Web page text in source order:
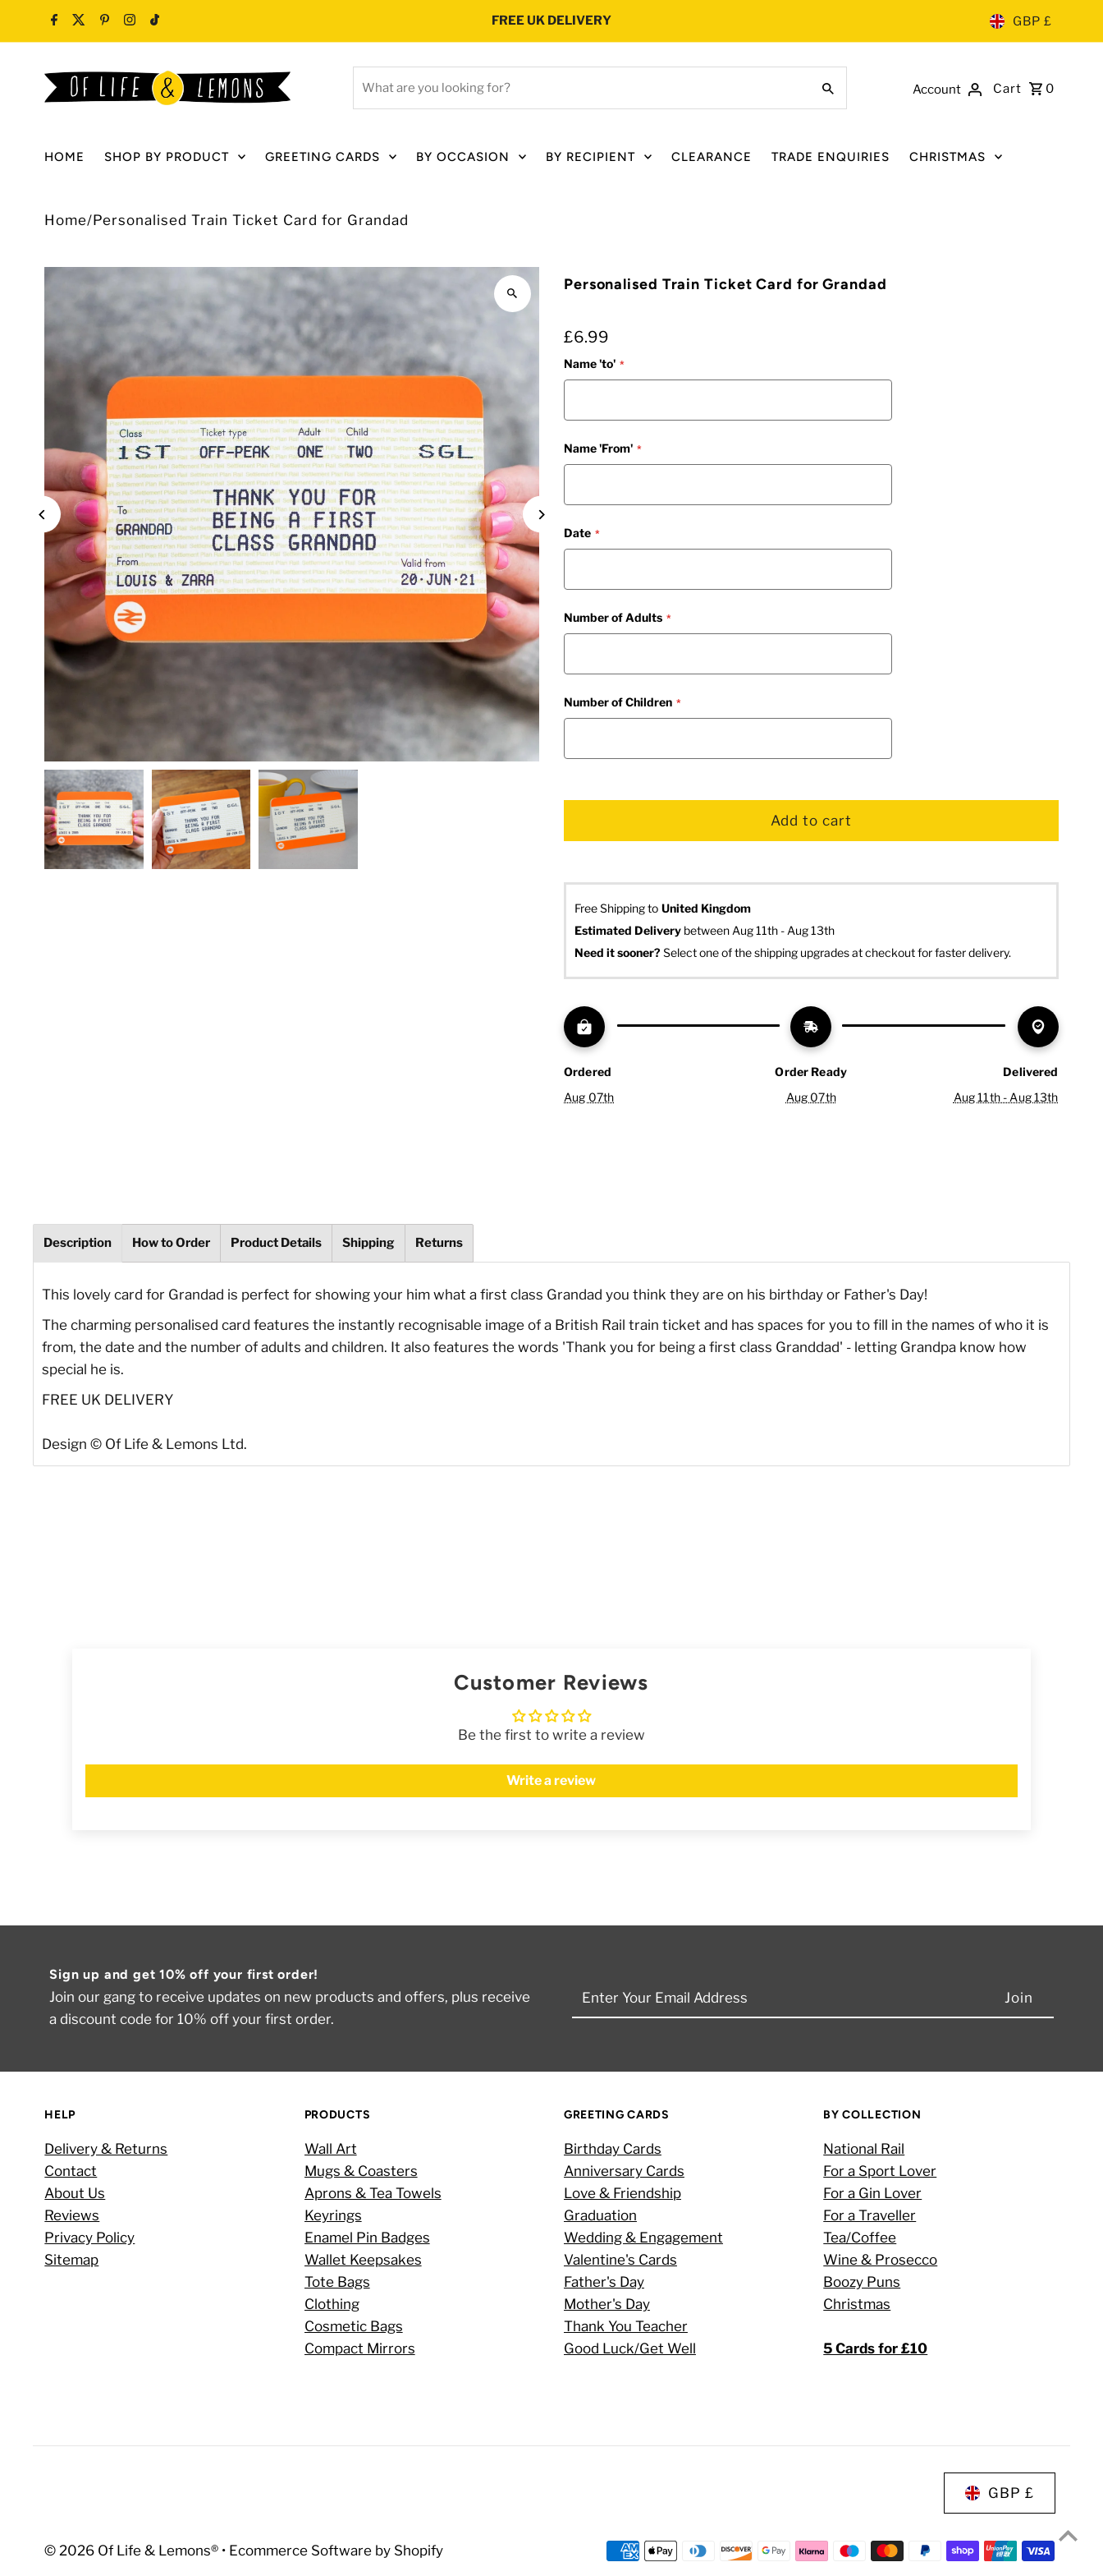
Skip to content FREE UK DELIVERY GBP £
for?
Account Cart 0
HOME SHOP BY PRODUCT GREETING CARDS BY OCCASION BY RECIPIENT CLEARANCE TRADE ENQUIRIES CHRISTMAS
Home/Personalised Train Ticket Card for Grandad
Personalised Train Ticket Card for Grandad
£6.99
Name 'to'
Name 'From'
Date
Number of Adults
Number of Children
Free Shipping to United Kingdom
Estimated Delivery between Aug 11th - Aug 13th
Need it sooner? Select one of the shipping upgrades at checkout for faster delivery.
Ordered
Aug 07th
Order Ready
Aug 07th
Delivered
Aug 11th - Aug 13th
Description How to Order Product Details Shipping Returns
This lovely card for Grandad is perfect for showing your him what a first class Grandad you think they are on his birthday or Father's Day!
The charming personalised card features the instantly recognisable image of a British Rail train ticket and has spaces for you to fill in the names of who it is
from, the date and the number of adults and children. It also features the words 'Thank you for being a first class Granddad' - letting Grandpa know how
special he is.
FREE UK DELIVERY
Design © Of Life & Lemons Ltd.
Customer Reviews
Be the first to write a review
Write a review
Sign up and get 10% off your first order!
Join our gang to receive updates on new products and offers, plus receive
a discount code for 10% off your first order.
Enter
HELP
Delivery & Returns
Contact
About Us
Reviews
Privacy Policy
Sitemap
PRODUCTS
Wall Art
Mugs & Coasters
Aprons & Tea Towels
Keyrings
Enamel Pin Badges
Wallet Keepsakes
Tote Bags
Clothing
Cosmetic Bags
Compact Mirrors
GREETING CARDS
Birthday Cards
Anniversary Cards
Love & Friendship
Graduation
Wedding & Engagement
Valentine's Cards
Father's Day
Mother's Day
Thank You Teacher
Good Luck/Get Well
BY COLLECTION
National Rail
For a Sport Lover
For a Gin Lover
For a Traveller
Tea/Coffee
Wine & Prosecco
Boozy Puns
Christmas
5 Cards for £10
© 2026 Of Life & Lemons® • Ecommerce Software by Shopify
GBP £